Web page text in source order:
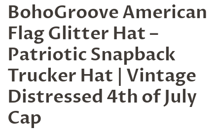
BohoGroove American
Flag Glitter Hat –
Patriotic Snapback
Trucker Hat | Vintage
Distressed 4th of July
Cap